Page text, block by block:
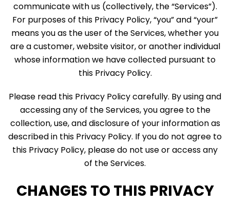
communicate with us (collectively, the “Services”).
For purposes of this Privacy Policy, “you” and “your”
means you as the user of the Services, whether you
are a customer, website visitor, or another individual
whose information we have collected pursuant to
this Privacy Policy.
Please read this Privacy Policy carefully. By using and
accessing any of the Services, you agree to the
collection, use, and disclosure of your information as
described in this Privacy Policy. If you do not agree to
this Privacy Policy, please do not use or access any
of the Services.
CHANGES TO THIS PRIVACY